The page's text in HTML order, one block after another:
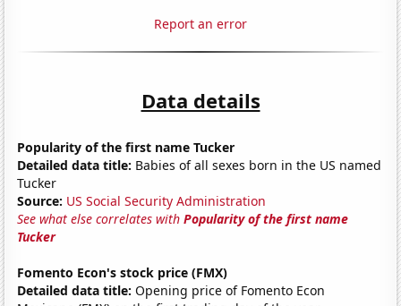
Report an error
Data details
Popularity of the first name Tucker
Detailed data title: Babies of all sexes born in the US named
Tucker
Source: US Social Security Administration
See what else correlates withPopularity of the first name
Tucker
Fomento Econ's stock price (FMX)
Detailed data title: Opening price of Fomento Econ